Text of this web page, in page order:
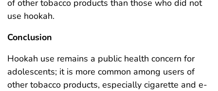
of other tobacco products than those who did not
use hookah.
Conclusion
Hookah use remains a public health concern for
adolescents; it is more common among users of
other tobacco products, especially cigarette and e-